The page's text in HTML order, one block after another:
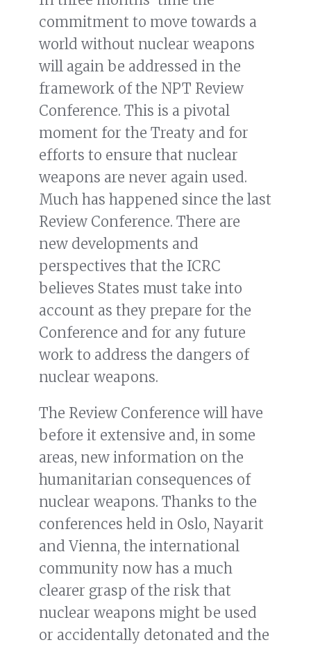
commitment to move towards a
world without nuclear weapons
will again be addressed in the
framework of the NPT Review
Conference. This is a pivotal
moment for the Treaty and for
efforts to ensure that nuclear
weapons are never again used.
Much has happened since the last
Review Conference. There are
new developments and
perspectives that the ICRC
believes States must take into
account as they prepare for the
Conference and for any future
work to address the dangers of
nuclear weapons.
The Review Conference will have
before it extensive and, in some
areas, new information on the
humanitarian consequences of
nuclear weapons. Thanks to the
conferences held in Oslo, Nayarit
and Vienna, the international
community now has a much
clearer grasp of the risk that
nuclear weapons might be used
or accidentally detonated and the